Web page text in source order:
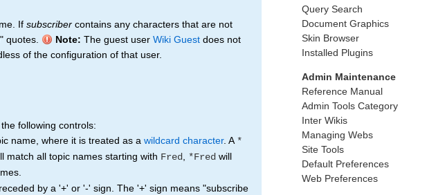
If subscriber contains any characters that are not
quotes.
Note: The guest user Wiki Guest does not
of the configuration of that user.
following controls:
name, where it is treated as a wildcard character. A *
match all topic names starting with Fred *Fred will
by a '+' or '-' sign. The '+' sign means "subscribe
Query Search
Document Graphics
Skin Browser
Installed Plugins
Admin Maintenance
Reference Manual
Admin Tools Category
Inter Wikis
Managing Webs
Site Tools
Default Preferences
Web Preferences